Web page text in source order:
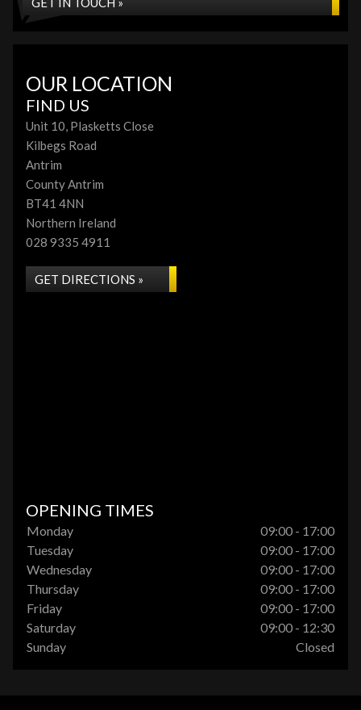
OUR LOCATION
FIND US
Unit 10, Plasketts Close
Kilbegs Road
Antrim
County Antrim
BT41 4NN
Northern Ireland
028 9335 4911
GET DIRECTIONS »
OPENING TIMES
Monday
09:00 - 17:00
Tuesday
09:00 - 17:00
Wednesday
09:00 - 17:00
Thursday
09:00 - 17:00
Friday
09:00 - 17:00
Saturday
09:00 - 12:30
Sunday
Closed